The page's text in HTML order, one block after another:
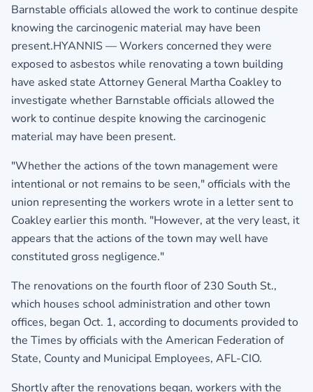
Barnstable officials allowed the work to continue despite
knowing the carcinogenic material may have been
present.HYANNIS — Workers concerned they were
exposed to asbestos while renovating a town building
have asked state Attorney General Martha Coakley to
investigate whether Barnstable officials allowed the
work to continue despite knowing the carcinogenic
material may have been present.
"Whether the actions of the town management were
intentional or not remains to be seen," officials with the
union representing the workers wrote in a letter sent to
Coakley earlier this month. "However, at the very least, it
appears that the actions of the town may well have
constituted gross negligence."
The renovations on the fourth floor of 230 South St.,
which houses school administration and other town
offices, began Oct. 1, according to documents provided to
the Times by officials with the American Federation of
State, County and Municipal Employees, AFL-CIO.
Shortly after the renovations began, workers with the